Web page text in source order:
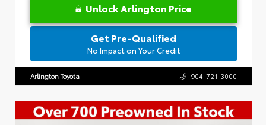
Unlock Arlington Price
Get Pre-Qualified
No Impact on Your Credit
Arlington Toyota 904-721-3000